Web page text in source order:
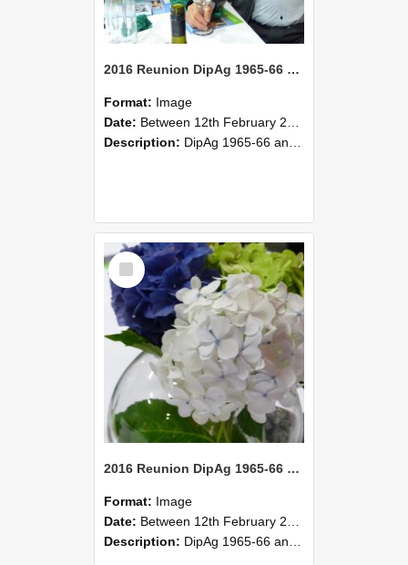
2016 Reunion DipAg 1965-66 and DipVFM 67 170
Format: Image
Date: Between 12th February 2016 and 14th February 2016
Description: DipAg 1965-66 and DipVFM 1967, 12-14 February 2016.
Select
Item
2016 Reunion DipAg 1965-66 and DipVFM 67 169
Format: Image
Date: Between 12th February 2016 and 14th February 2016
Description: DipAg 1965-66 and DipVFM 1967, 12-14 February 2016.